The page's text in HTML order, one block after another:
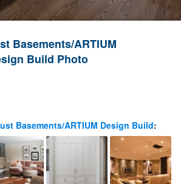
Basements/ARTIUM
Build Photo
Basements/ARTIUM Design Build: